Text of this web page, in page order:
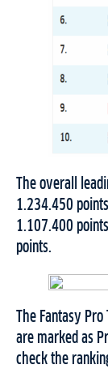
The overall
1.234.450
1.107.400
points.
The Fantasy
are marked as
check the